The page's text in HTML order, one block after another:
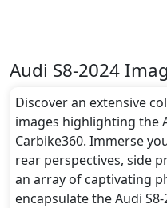
stance on the road.
Rivals:
The Audi S8-2024
Audi S8-2024
Discover an extensive
images highlighting the
Carbike360. Immerse
rear perspectives, side
an array of captivating
encapsulate the Audi S8-